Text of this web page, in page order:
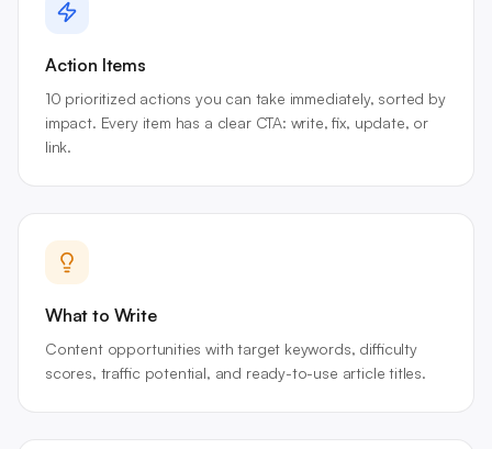
Action Items
10 prioritized actions you can take immediately, sorted by
impact. Every item has a clear CTA: write, fix, update, or
link.
What to Write
Content opportunities with target keywords, difficulty
scores, traffic potential, and ready-to-use article titles.